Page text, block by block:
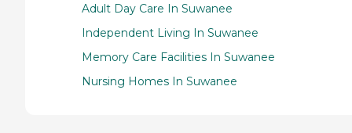
Adult Day Care In Suwanee
Independent Living In Suwanee
Memory Care Facilities In Suwanee
Nursing Homes In Suwanee